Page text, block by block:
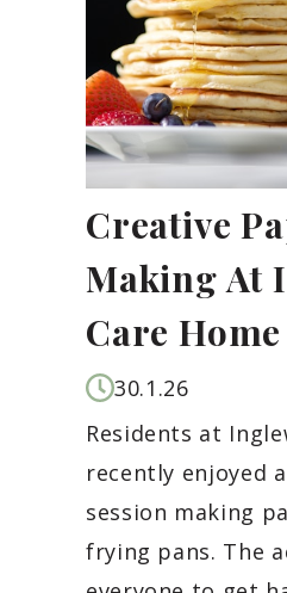
Creative
Making At
Care Home
30.1.26
Residents at
recently enjoyed
session making
frying pans. The